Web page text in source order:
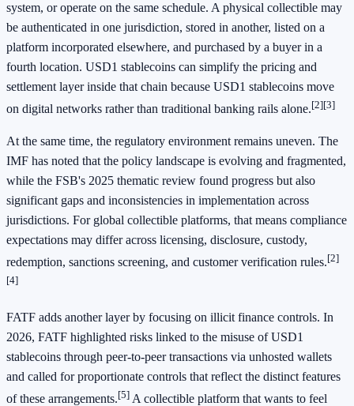
system, or operate on the same schedule. A physical collectible may
be authenticated in one jurisdiction, stored in another, listed on a
platform incorporated elsewhere, and purchased by a buyer in a
fourth location. USD1 stablecoins can simplify the pricing and
settlement layer inside that chain because USD1 stablecoins move
on digital networks rather than traditional banking rails alone.[2][3]
At the same time, the regulatory environment remains uneven. The
IMF has noted that the policy landscape is evolving and fragmented,
while the FSB's 2025 thematic review found progress but also
significant gaps and inconsistencies in implementation across
jurisdictions. For global collectible platforms, that means compliance
expectations may differ across licensing, disclosure, custody,
redemption, sanctions screening, and customer verification rules.[2]
[4]
FATF adds another layer by focusing on illicit finance controls. In
2026, FATF highlighted risks linked to the misuse of USD1
stablecoins through peer-to-peer transactions via unhosted wallets
and called for proportionate controls that reflect the distinct features
of these arrangements.[5] A collectible platform that wants to feel